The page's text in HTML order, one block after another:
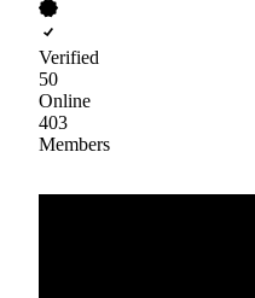
Verified
50
Online
403
Members